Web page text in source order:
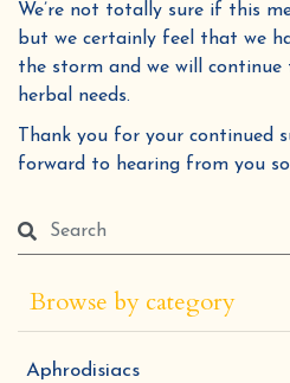
We’re not totally sure if this
but we certainly feel that we
the storm and we will
herbal needs.
Thank you for your continued
forward to hearing from you
Browse by category
Aphrodisiacs